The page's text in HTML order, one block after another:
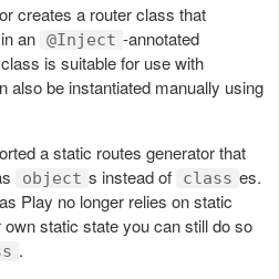
creates a router class that
an @Inject -annotated
is suitable for use with
also be instantiated manually using
a static routes generator that
object s instead of class es.
Play no longer relies on static
static state you can still do so
.